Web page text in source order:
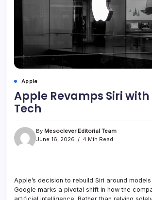
Apple
Apple Revamps Siri
Tech
By Mesoclever Editorial Team
June 16, 2026
4 Min Read
Apple’s decision to rebuild Siri around
Google marks a pivotal shift in how the